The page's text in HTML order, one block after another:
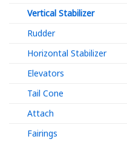
Vertical Stabilizer
Rudder
Horizontal Stabilizer
Elevators
Tail Cone
Attach
Fairings